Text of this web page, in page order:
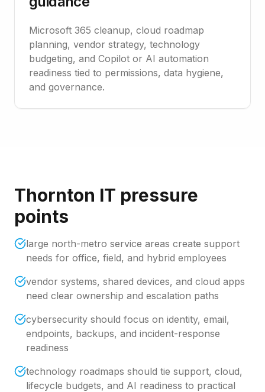
Microsoft 365 cleanup, cloud roadmap
planning, vendor strategy, technology
budgeting, and Copilot or AI automation
readiness tied to permissions, data hygiene,
and governance.
Thornton IT pressure
points
large north-metro service areas create support
needs for office, field, and hybrid employees
vendor systems, shared devices, and cloud apps
need clear ownership and escalation paths
cybersecurity should focus on identity, email,
endpoints, backups, and incident-response
readiness
technology roadmaps should tie support, cloud,
lifecycle budgets, and AI readiness to practical